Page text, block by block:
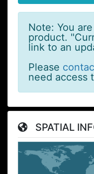
Note: You
product.
link to an
Please
need access
SPATIAL